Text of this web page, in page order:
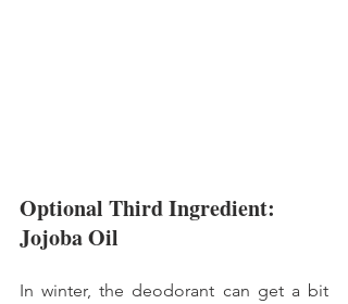
Optional Third Ingredient:
Jojoba Oil
In winter, the deodorant can get a bit